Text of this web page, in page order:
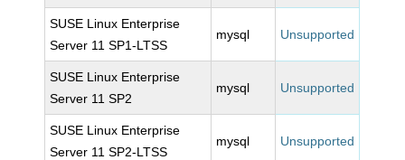
SUSE Linux Enterprise
Server 11 SP1-LTSS
mysql Unsupported
SUSE Linux Enterprise
Server 11 SP2
mysql Unsupported
SUSE Linux Enterprise
Server 11 SP2-LTSS
mysql Unsupported